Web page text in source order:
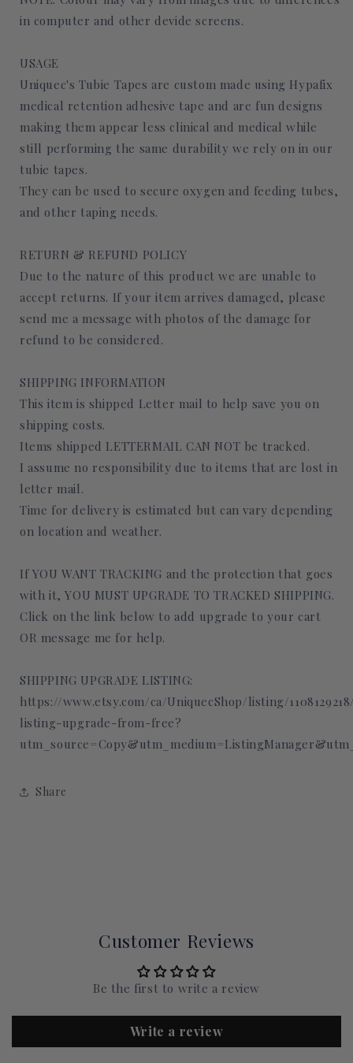
in computer and other devide screens.
USAGE
Uniquec's Tubie Tapes are custom made using Hypafix
medical retention adhesive tape and are fun designs
making them appear less clinical and medical while
still performing the same durability we rely on in our
tubie tapes.
They can be used to secure oxygen and feeding tubes,
and other taping needs.
RETURN & REFUND POLICY
Due to the nature of this product we are unable to
accept returns. If your item arrives damaged, please
send me a message with photos of the damage for
refund to be considered.
SHIPPING INFORMATION
This item is shipped Letter mail to help save you on
shipping costs.
Items shipped LETTERMAIL CAN NOT be tracked.
I assume no responsibility due to items that are lost in
letter mail.
Time for delivery is estimated but can vary depending
on location and weather.
If YOU WANT TRACKING and the protection that goes
with it, YOU MUST UPGRADE TO TRACKED SHIPPING.
Click on the link below to add upgrade to your cart
OR message me for help.
SHIPPING UPGRADE LISTING:
https://www.etsy.com/ca/UniquecShop/listing/
listing-upgrade-from-free?
Share
Customer Reviews
Be the first to write a review
Write a review